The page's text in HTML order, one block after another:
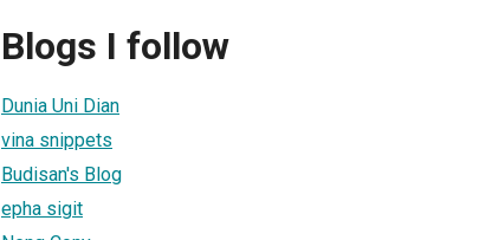
Blogs I follow
Dunia Uni Dian
vina snippets
Budisan's Blog
epha sigit